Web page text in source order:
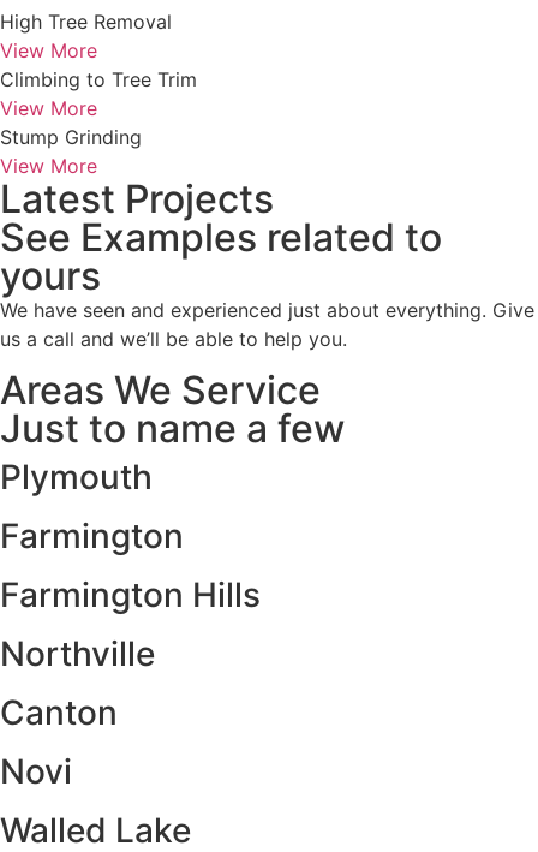
High Tree Removal
View More
Climbing to Tree Trim
View More
Stump Grinding
View More
Latest Projects
See Examples related to
yours
We have seen and experienced just about everything. Give
us a call and we’ll be able to help you.
Areas We Service
Just to name a few
Plymouth
Farmington
Farmington Hills
Northville
Canton
Novi
Walled Lake